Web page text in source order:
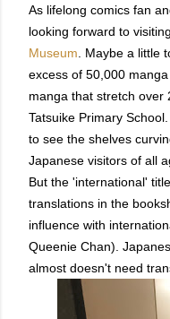
As lifelong comics fan
looking forward to
Museum . Maybe a little
excess of 50,000
manga that stretch over
Tatsuike Primary
to see the shelves
Japanese visitors of all
But the 'international'
translations in the
influence with
Queenie Chan).
almost doesn't need